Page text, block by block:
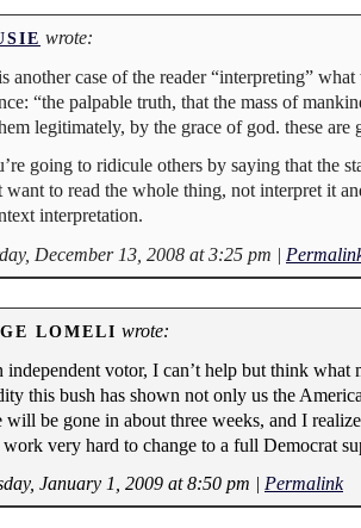
wrote:
another case of the reader “interpreting”
“the palpable truth, that the mass of
legitimately, by the grace of god. these are
going to ridicule others by saying that the
want to read the whole thing, not interpret it
interpretation.
December 13, 2008 at 3:25 pm |
LOMELI wrote:
independent votor, I can’t help but think
this bush has shown not only us the
will be gone in about three weeks, and I
very hard to change to a full Democrat
January 1, 2009 at 8:50 pm | Permalink